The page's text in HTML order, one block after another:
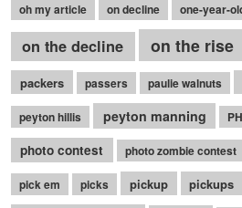
oh my article
on decline one-year-
on the decline on the rise
packers passers paulie walnuts
peyton hillis peyton manning
photo contest photo zombie contest
pick em picks pickup pickups